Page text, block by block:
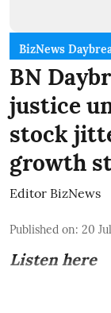
BizNews
BN
justice
stock
growth
Editor BizNews
Published on: 20
Listen here